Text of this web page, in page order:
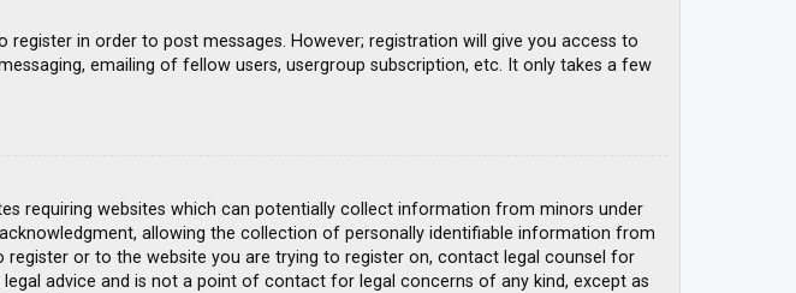
in order to post messages. However; registration will give you access to
emailing of fellow users, usergroup subscription, etc. It only takes a few
requiring websites which can potentially collect information from minors under
allowing the collection of personally identifiable information from
or to the website you are trying to register on, contact legal counsel for
advice and is not a point of contact for legal concerns of any kind, except as